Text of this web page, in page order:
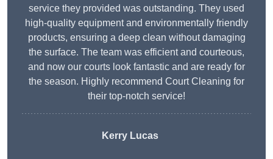
service they provided was outstanding. They used
high-quality equipment and environmentally friendly
products, ensuring a deep clean without damaging
the surface. The team was efficient and courteous,
and now our courts look fantastic and are ready for
the season. Highly recommend Court Cleaning for
their top-notch service!
Kerry Lucas